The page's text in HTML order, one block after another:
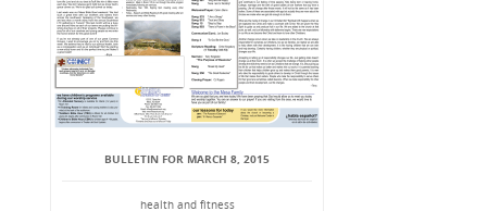
BULLETIN FOR MARCH 8, 2015
health and fitness